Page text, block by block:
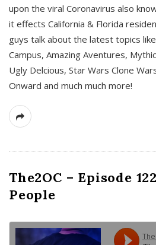
upon the viral Coronavirus also
it effects California & Florida
guys talk about the latest topics
Campus, Amazing Aventures,
Ugly Delcious, Star Wars Clone
Onward and much much more!
The2OC – Episode
People